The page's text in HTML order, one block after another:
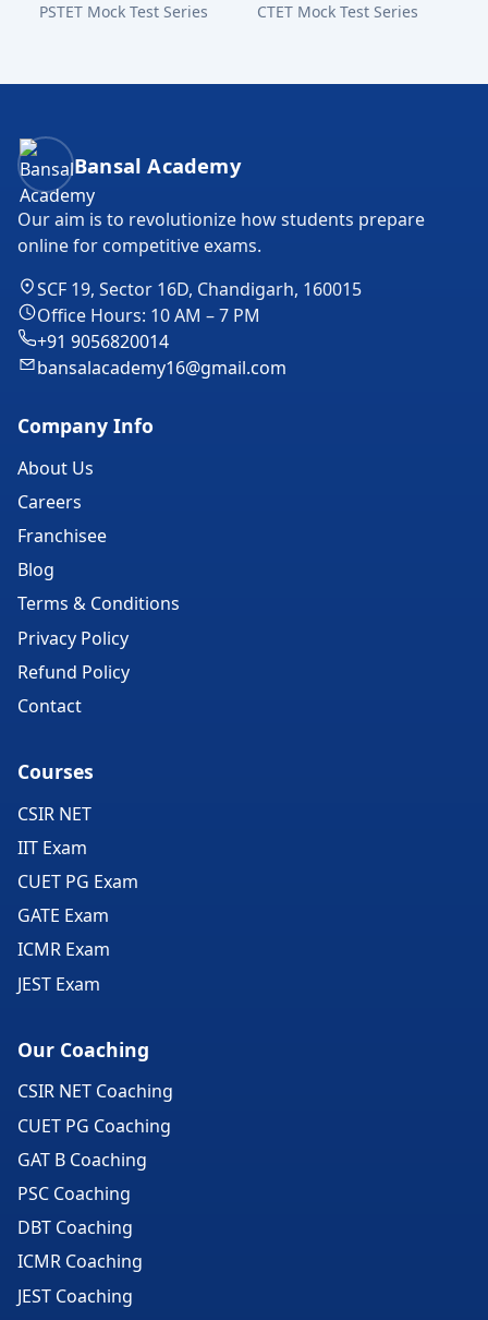
PSTET Mock Test Series
CTET Mock Test Series
Bansal Academy Footer
Bansal Academy
Our aim is to revolutionize how students prepare
online for competitive exams.
SCF 19, Sector 16D, Chandigarh, 160015
Office Hours: 10 AM – 7 PM
+91 9056820014
bansalacademy16@gmail.com
Company Info
About Us
Careers
Franchisee
Blog
Terms & Conditions
Privacy Policy
Refund Policy
Contact
Courses
CSIR NET
IIT Exam
CUET PG Exam
GATE Exam
ICMR Exam
JEST Exam
Our Coaching
CSIR NET Coaching
CUET PG Coaching
GAT B Coaching
PSC Coaching
DBT Coaching
ICMR Coaching
JEST Coaching